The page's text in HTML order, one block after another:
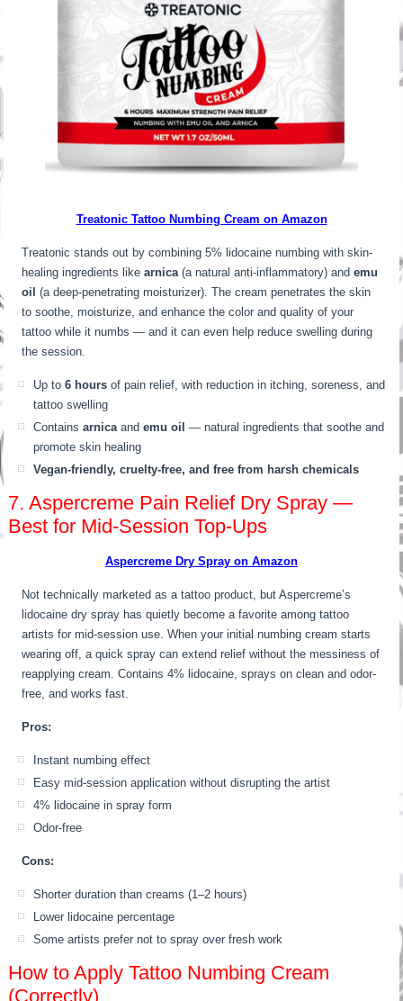
Treatonic Tattoo Numbing Cream on Amazon
Treatonic stands out by combining 5% lidocaine numbing with skin-
healing ingredients likearnica(a natural anti-inflammatory) andemu
oil (a deep-penetrating moisturizer). The cream penetrates the skin
to soothe, moisturize, and enhance the color and quality of your
tattoo while it numbs — and it can even help reduce swelling during
the session.
Up to6 hours of pain relief, with reduction in itching, soreness, and
tattoo swelling
Containsarnicaandemu oil — natural ingredients that soothe and
promote skin healing
Vegan-friendly, cruelty-free, and free from harsh chemicals
7. Aspercreme Pain Relief Dry Spray —
Best for Mid-Session Top-Ups
Aspercreme Dry Spray on Amazon
Not technically marketed as a tattoo product, but Aspercreme’s
lidocaine dry spray has quietly become a favorite among tattoo
artists for mid-session use. When your initial numbing cream starts
wearing off, a quick spray can extend relief without the messiness of
reapplying cream. Contains 4% lidocaine, sprays on clean and odor-
free, and works fast.
Pros:
Instant numbing effect
Easy mid-session application without disrupting the artist
4% lidocaine in spray form
Odor-free
Cons:
Shorter duration than creams (1–2 hours)
Lower lidocaine percentage
Some artists prefer not to spray over fresh work
How to Apply Tattoo Numbing Cream
(Correctly)